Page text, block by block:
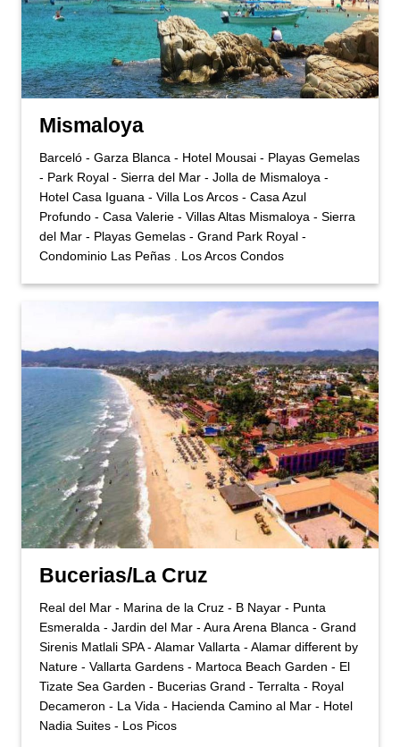
Mismaloya
Barceló - Garza Blanca - Hotel Mousai - Playas Gemelas
- Park Royal - Sierra del Mar - Jolla de Mismaloya -
Hotel Casa Iguana - Villa Los Arcos - Casa Azul
Profundo - Casa Valerie - Villas Altas Mismaloya - Sierra
del Mar - Playas Gemelas - Grand Park Royal -
Condominio Las Peñas . Los Arcos Condos
Bucerias/La Cruz
Real del Mar - Marina de la Cruz - B Nayar - Punta
Esmeralda - Jardin del Mar - Aura Arena Blanca - Grand
Sirenis Matlali SPA - Alamar Vallarta - Alamar different by
Nature - Vallarta Gardens - Martoca Beach Garden - El
Tizate Sea Garden - Bucerias Grand - Terralta - Royal
Decameron - La Vida - Hacienda Camino al Mar - Hotel
Nadia Suites - Los Picos